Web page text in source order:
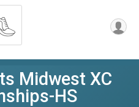
Midwest XC
HS